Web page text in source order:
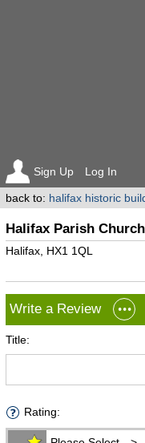
Sign Up Log In
back to: halifax historic
Halifax Parish Church
Halifax, HX1 1QL
Write a Review
Title:
Rating: